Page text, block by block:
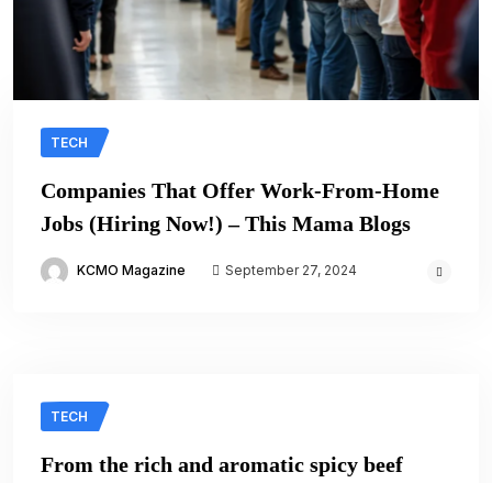
TECH
Companies That Offer Work-From-Home
Jobs (Hiring Now!) – This Mama Blogs
KCMO Magazine September 27, 2024
TECH
From the rich and aromatic spicy beef